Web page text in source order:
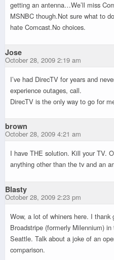
getting an antenna…We’ll miss
MSNBC though.Not sure what to
hate Comcast.No choices.
Jose
October 28, 2009 2:19 am
I’ve had DirecTV for years and
experience outages, call.
DirecTV is the only way to go for
brown
October 28, 2009 4:21 am
I have THE solution. Kill your TV.
anything other than the tv and an
Blasty
October 28, 2009 2:23 pm
Wow, a lot of whiners here. I
Broadstripe (formerly Milennium)
Seattle. Talk about a joke of an
comparison.